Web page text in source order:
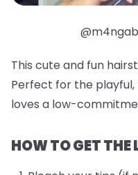
This cute and fun
Perfect for the
loves a low-
HOW TO GET THE